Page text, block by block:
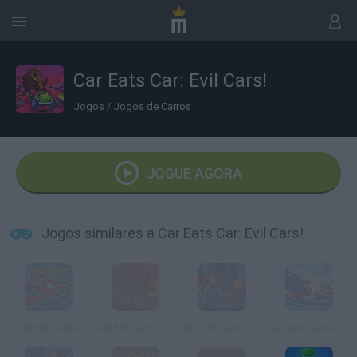
Car Eats Car: Evil Cars!
Jogos / Jogos de Carros
JOGUE AGORA
Jogos similares a Car Eats Car: Evil Cars!